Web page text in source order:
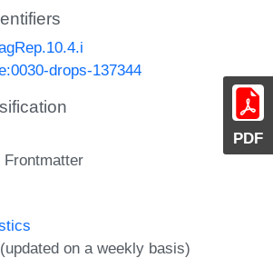
PDF
drops-137344
Frontmatter
on a weekly basis)